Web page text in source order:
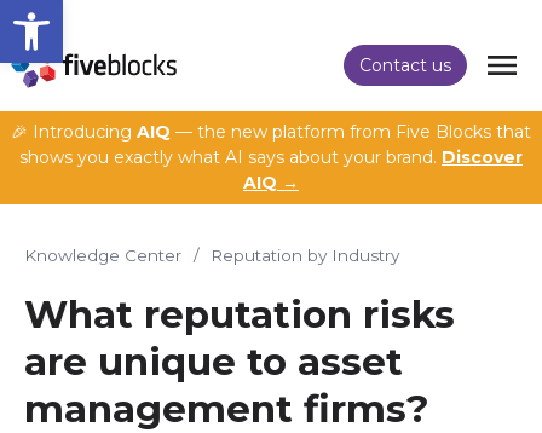
Open toolbar
Contact us
🎉 Introducing AIQ — the new platform from Five Blocks that
shows you exactly what AI says about your brand. Discover
AIQ →
Knowledge Center / Reputation by Industry
What reputation risks
are unique to asset
management firms?